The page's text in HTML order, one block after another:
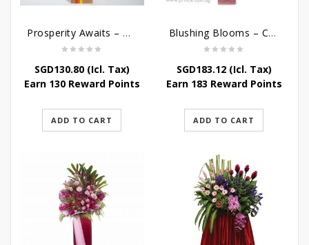
Prosperity Awaits – Grand Opening Flower Stand
SGD130.80(Icl. Tax)
Earn 130 Reward Points
ADD TO CART
Blushing Blooms – Congratulatory Flower Stand
SGD183.12(Icl. Tax)
Earn 183 Reward Points
ADD TO CART